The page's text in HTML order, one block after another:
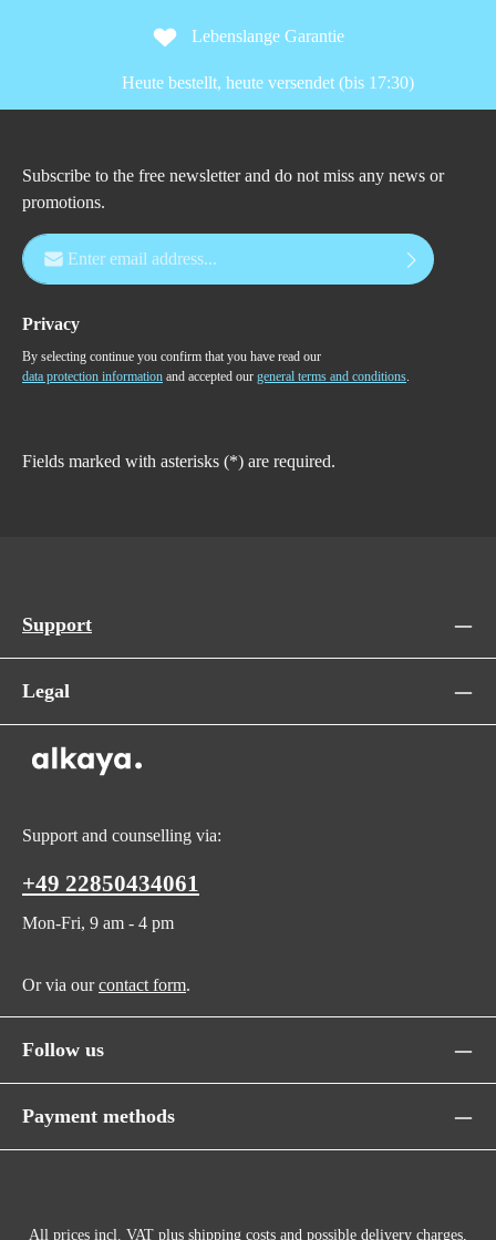
Lebenslange Garantie
Heute bestellt, heute versendet (bis 17:30)
Subscribe to the free newsletter and do not miss any news or
promotions.
Email address*
Privacy
By selecting continue you confirm that you have read our
data protection information and accepted our general terms and conditions.
Fields marked with asterisks (*) are required.
Support
Legal
Support and counselling via:
+49 22850434061
Mon-Fri, 9 am - 4 pm
Or via ourcontact form.
Follow us
Payment methods
All prices incl. VAT plus shipping costs and possible delivery charges,